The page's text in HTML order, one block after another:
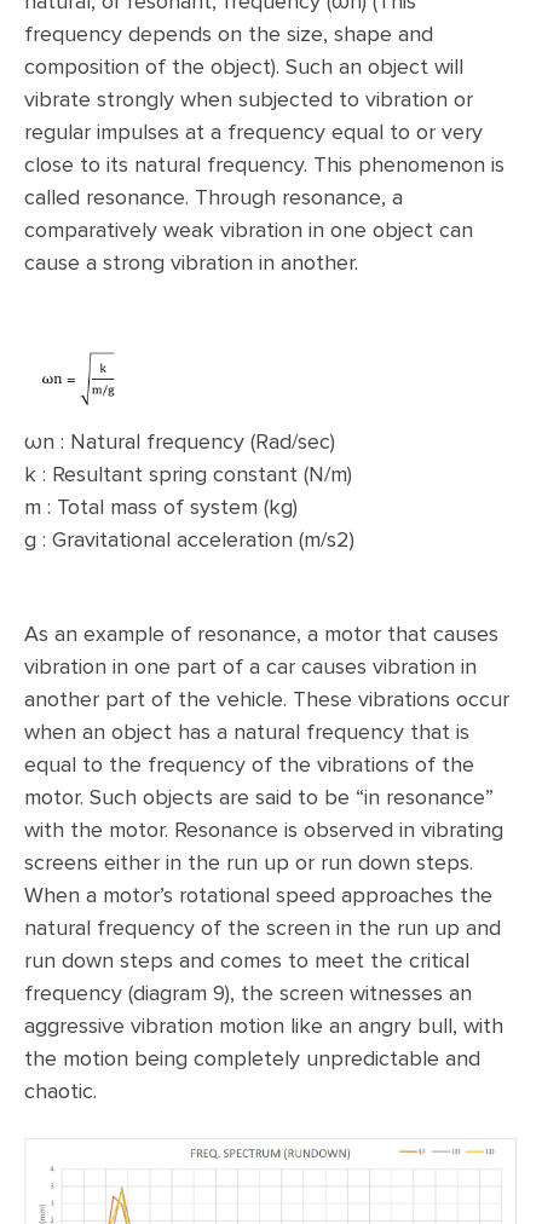
frequency depends on the size, shape and
composition of the object). Such an object will
vibrate strongly when subjected to vibration or
regular impulses at a frequency equal to or very
close to its natural frequency. This phenomenon is
called resonance. Through resonance, a
comparatively weak vibration in one object can
cause a strong vibration in another.
ωn : Natural frequency (Rad/sec)
k : Resultant spring constant (N/m)
m : Total mass of system (kg)
g : Gravitational acceleration (m/s2)
As an example of resonance, a motor that causes
vibration in one part of a car causes vibration in
another part of the vehicle. These vibrations occur
when an object has a natural frequency that is
equal to the frequency of the vibrations of the
motor. Such objects are said to be “in resonance”
with the motor. Resonance is observed in vibrating
screens either in the run up or run down steps.
When a motor’s rotational speed approaches the
natural frequency of the screen in the run up and
run down steps and comes to meet the critical
frequency (diagram 9), the screen witnesses an
aggressive vibration motion like an angry bull, with
the motion being completely unpredictable and
chaotic.